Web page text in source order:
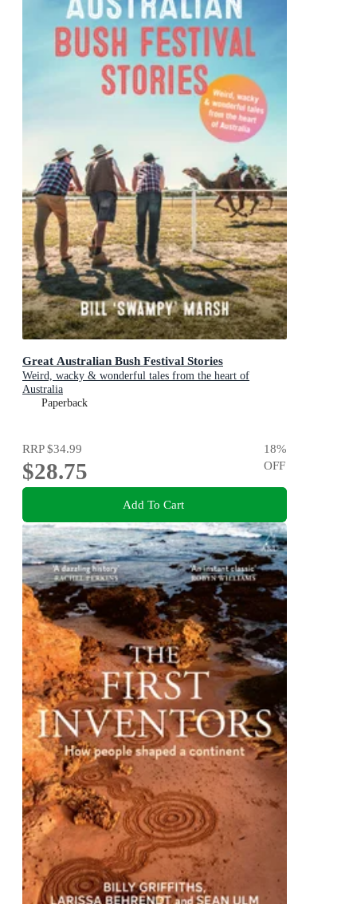
Great Australian Bush Festival Stories
Weird, wacky & wonderful tales from the heart of
Australia
Paperback
RRP$34.99
$28.75
18%
OFF
Add To Cart